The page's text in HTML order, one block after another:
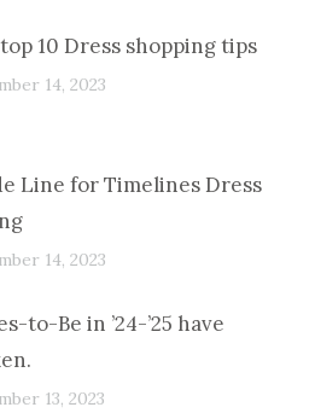
10 Dress shopping tips
14, 2023
Line for Timelines Dress
14, 2023
to-Be in ’24-’25 have
13, 2023